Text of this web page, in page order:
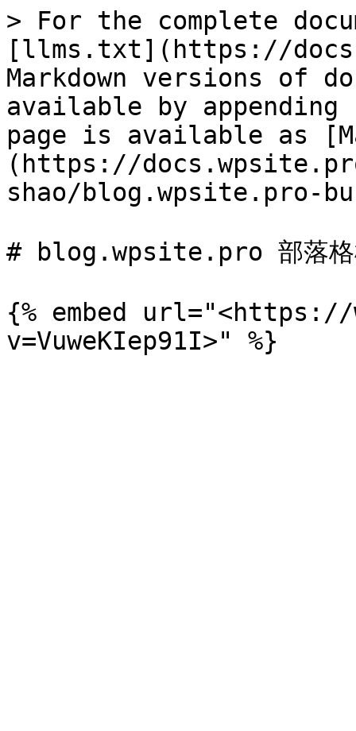
> For the complete
[llms.txt](https://
Markdown versions of
available by
page is available as
(https://
shao/blog.wpsite.pro-
# blog.wpsite.pro 部落格
{% embed url="<https://